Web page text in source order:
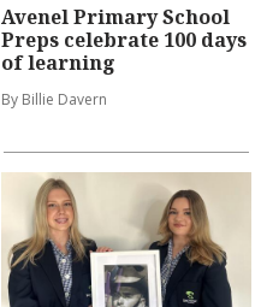
Avenel Primary School
Preps celebrate 100 days
of learning
By Billie Davern